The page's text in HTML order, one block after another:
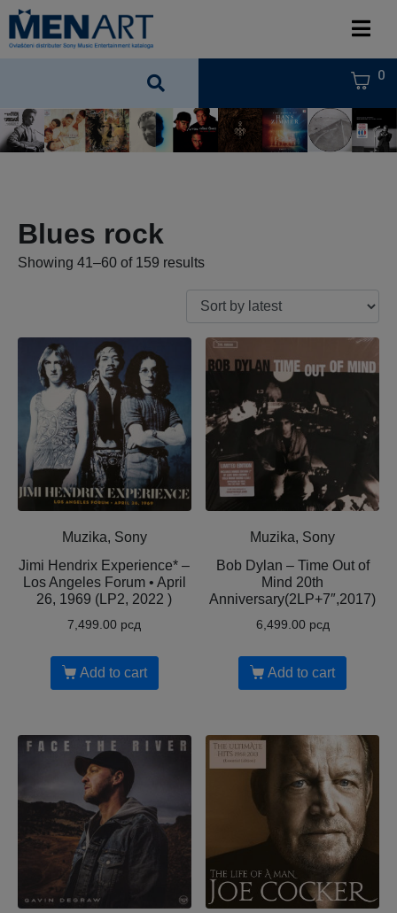
0
Blues rock
Showing 41–60 of 159 results
Muzika, Sony
Jimi Hendrix Experience* –
Los Angeles Forum • April
26, 1969 (LP2, 2022 )
7,499.00 рсд
Add to cart
Muzika, Sony
Bob Dylan – Time Out of
Mind 20th
Anniversary(2LP+7″,2017)
6,499.00 рсд
Add to cart